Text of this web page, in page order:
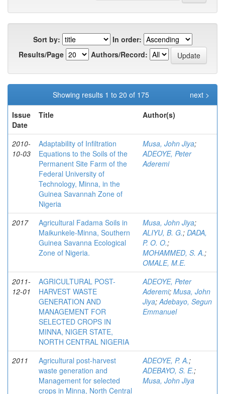
Sort by:
In order:
Results/Page
Authors/Record:
Showing results 1 to 20 of 175
next >
Issue
Date
Title Author(s)
2010-
10-03
Adaptability of Infiltration
Equations to the Soils of the
Permanent Site Farm of the
Federal University of
Technology, Minna, in the
Guinea Savannah Zone of
Nigeria
Musa, John Jiya;
ADEOYE, Peter
Aderemi
2017
Agricultural Fadama Soils in
Maikunkele-Minna, Southern
Guinea Savanna Ecological
Zone of Nigeria.
Musa, John Jiya;
ALIYU, B. G.; DADA,
P. O. O.;
MOHAMMED, S. A.;
OMALE, M.E.
2011-
12-01
AGRICULTURAL POST-
HARVEST WASTE
GENERATION AND
MANAGEMENT FOR
SELECTED CROPS IN
MINNA, NIGER STATE,
NORTH CENTRAL NIGERIA
ADEOYE, Peter
Aderemi; Musa, John
Jiya;Adebayo, Segun
Emmanuel
2011
Agricultural post-harvest
waste generation and
Management for selected
crops in Minna, North Central
ADEOYE, P. A.;
ADEBAYO, S. E.;
Musa, John Jiya